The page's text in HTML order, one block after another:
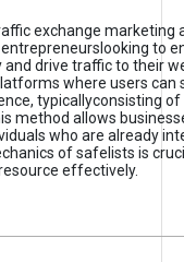
exchange marketing
to
and drive traffic to their
where users can
typicallyconsisting of
method allows
who are already
of safelists is
effectively.